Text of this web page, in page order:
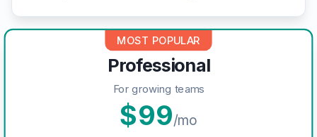
MOST POPULAR
Professional
For growing teams
$99/mo